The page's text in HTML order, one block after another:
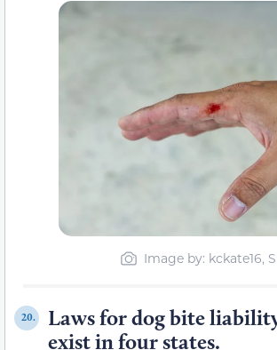
Image by: kckate16,
20.
Laws for dog bite
exist in four states.